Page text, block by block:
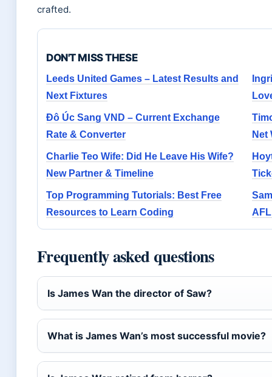
crafted.
DON'T MISS THESE
Leeds United Games – Latest Results and
Next Fixtures
Đô Úc Sang VND – Current Exchange
Rate & Converter
Net
Charlie Teo Wife: Did He Leave His Wife?
New Partner & Timeline
Top Programming Tutorials: Best Free
Resources to Learn Coding
Frequently asked questions
Is James Wan the director of Saw?
What is James Wan’s most successful movie?